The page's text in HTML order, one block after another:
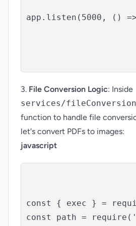
app.listen(5000, ()
3. File Conversion Logic: Inside
services/
function to handle file
let's convert PDFs to images:
javascript
const { exec } =
const path =